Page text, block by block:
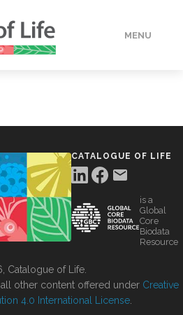
MENU
CATALOGUE OF LIFE
is a
Global
Core
Biodata
Resource
Catalogue of Life.
other content offered under Creative
4.0 International License